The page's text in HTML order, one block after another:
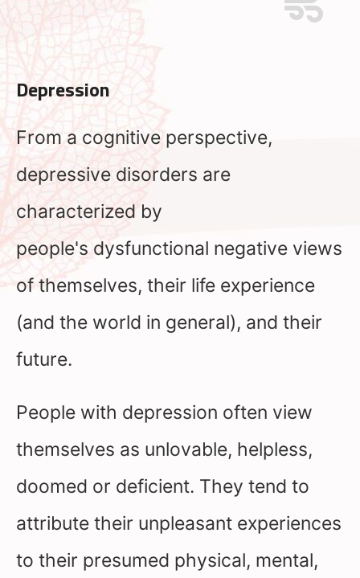
Depression
From a cognitive perspective,
depressive disorders are
characterized by
people's dysfunctional negative views
of themselves, their life experience
(and the world in general), and their
future.
People with depression often view
themselves as unlovable, helpless,
doomed or deficient. They tend to
attribute their unpleasant experiences
to their presumed physical, mental,